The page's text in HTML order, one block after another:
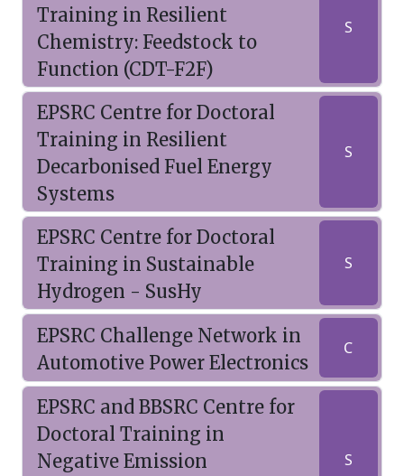
Training in Resilient
Chemistry: Feedstock to
Function (CDT-F2F)
S
EPSRC Centre for Doctoral
Training in Resilient
Decarbonised Fuel Energy
Systems
S
EPSRC Centre for Doctoral
Training in Sustainable
Hydrogen - SusHy
S
EPSRC Challenge Network in
Automotive Power Electronics
C
EPSRC and BBSRC Centre for
Doctoral Training in
Negative Emission
S